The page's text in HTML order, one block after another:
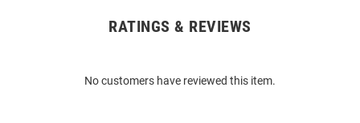
RATINGS & REVIEWS
No customers have reviewed this item.